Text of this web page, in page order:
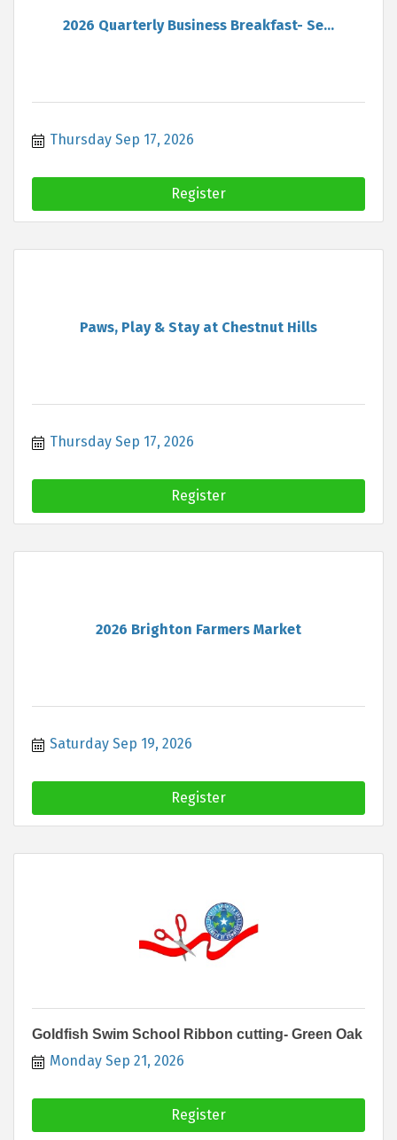
2026 Quarterly Business Breakfast- Se...
Thursday Sep 17, 2026
Register
Paws, Play & Stay at Chestnut Hills
Thursday Sep 17, 2026
Register
2026 Brighton Farmers Market
Saturday Sep 19, 2026
Register
Goldfish Swim School Ribbon cutting- Green Oak
Monday Sep 21, 2026
Register